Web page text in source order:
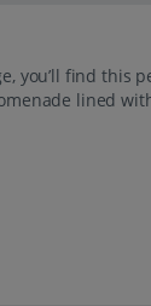
you’ll find this
lined